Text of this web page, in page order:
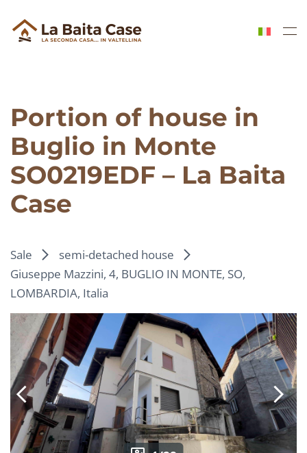
Skip to main content
Portion of house in
Buglio in Monte
SO0219EDF – La Baita
Case
Sale
semi-detached house
Giuseppe Mazzini, 4, BUGLIO IN MONTE, SO,
LOMBARDIA, Italia